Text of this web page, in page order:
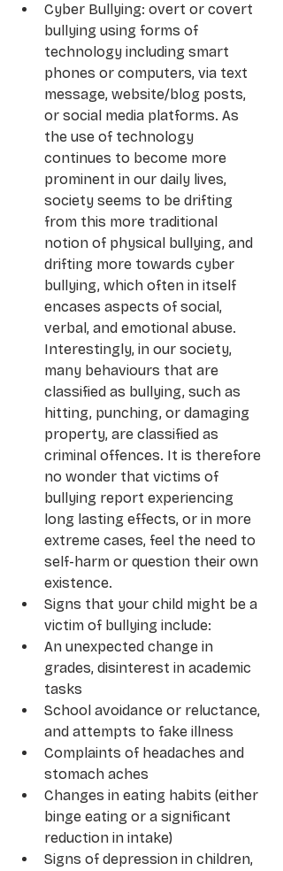
Cyber Bullying: overt or covert
bullying using forms of
technology including smart
phones or computers, via text
message, website/blog posts,
or social media platforms. As
the use of technology
continues to become more
prominent in our daily lives,
society seems to be drifting
from this more traditional
notion of physical bullying, and
drifting more towards cyber
bullying, which often in itself
encases aspects of social,
verbal, and emotional abuse.
Interestingly, in our society,
many behaviours that are
classified as bullying, such as
hitting, punching, or damaging
property, are classified as
criminal offences. It is therefore
no wonder that victims of
bullying report experiencing
long lasting effects, or in more
extreme cases, feel the need to
self-harm or question their own
existence.
Signs that your child might be a
victim of bullying include:
An unexpected change in
grades, disinterest in academic
tasks
School avoidance or reluctance,
and attempts to fake illness
Complaints of headaches and
stomach aches
Changes in eating habits (either
binge eating or a significant
reduction in intake)
Signs of depression in children,